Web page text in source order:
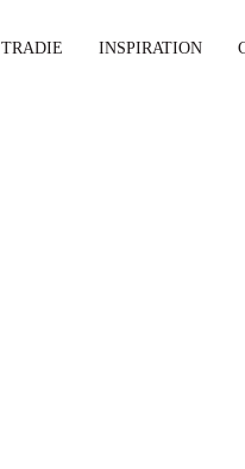
TRADIE INSPIRATION